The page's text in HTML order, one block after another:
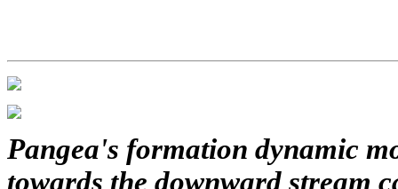
Pangea's formation dynamic
towards the downward stream